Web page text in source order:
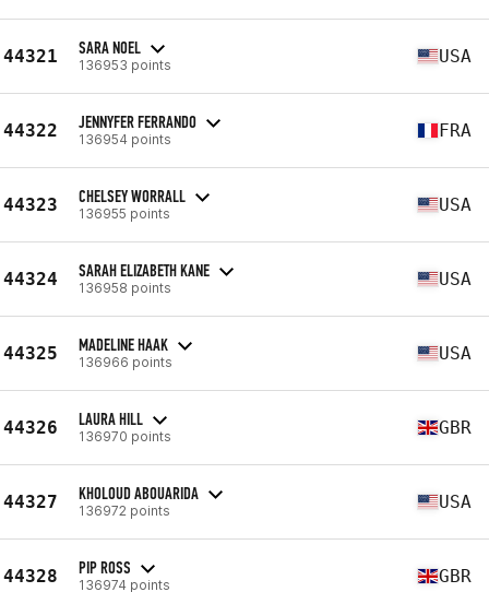
44321 SARA NOEL
136953 points USA
44322 JENNYFER FERRANDO
136954 points FRA
44323 CHELSEY WORRALL
136955 points USA
44324 SARAH ELIZABETH KANE
136958 points USA
44325 MADELINE HAAK
136966 points USA
44326 LAURA HILL
136970 points GBR
44327 KHOLOUD ABOUARIDA
136972 points USA
44328 PIP ROSS
136974 points GBR